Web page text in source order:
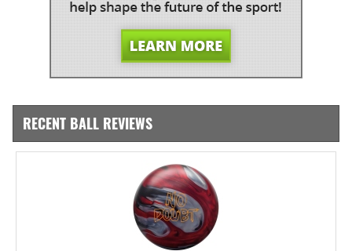
RECENT BALL REVIEWS